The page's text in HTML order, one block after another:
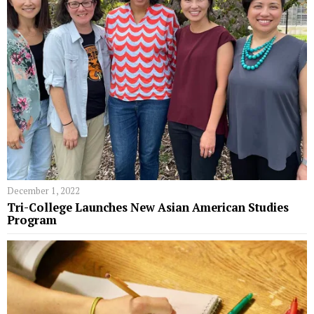
December 1, 2022
Tri-College Launches New Asian American Studies
Program